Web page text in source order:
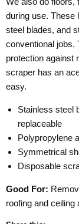
during use. These
steel blades, and
conventional jobs.
protection against
scraper has an
easy.
Stainless steel
replaceable
Polypropylene
Symmetrical
Disposable
Good For:
roofing and ceiling